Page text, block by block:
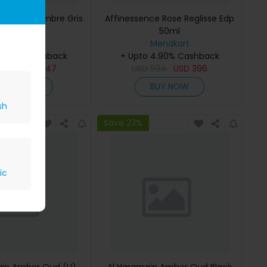
Musc-Ambre Gris
Cashback
647
Affinessence Rose Reglisse Edp
50ml
Menakart
+ Upto 4.90% Cashback
USD 396
BUY NOW
Save 23%